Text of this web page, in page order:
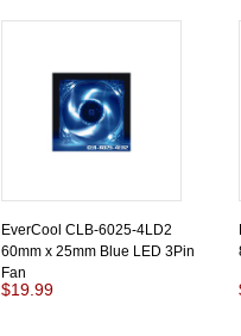
EverCool CLB-6025-4LD2
60mm x 25mm Blue LED 3Pin
Fan
$19.99